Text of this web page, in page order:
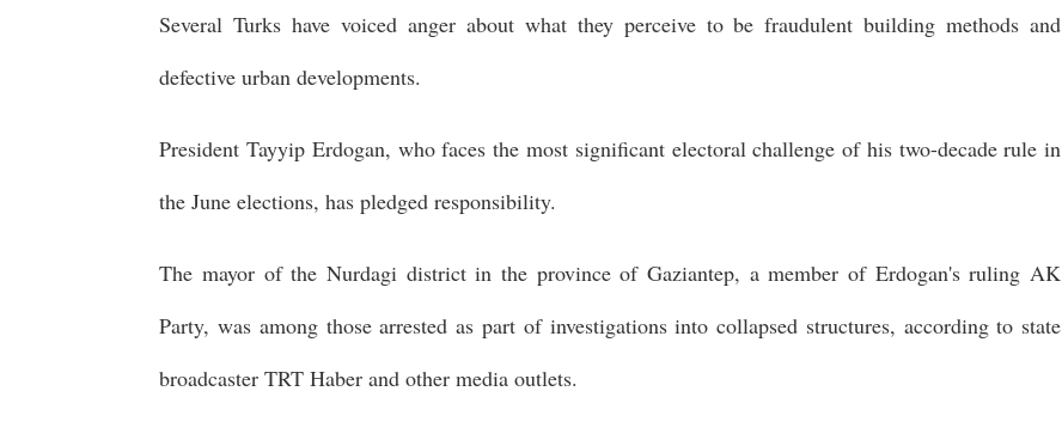
Several Turks have voiced anger about what they perceive to be fraudulent building methods and
defective urban developments.
President Tayyip Erdogan, who faces the most significant electoral challenge of his two-decade rule in
the June elections, has pledged responsibility.
The mayor of the Nurdagi district in the province of Gaziantep, a member of Erdogan's ruling AK
Party, was among those arrested as part of investigations into collapsed structures, according to state
broadcaster TRT Haber and other media outlets.